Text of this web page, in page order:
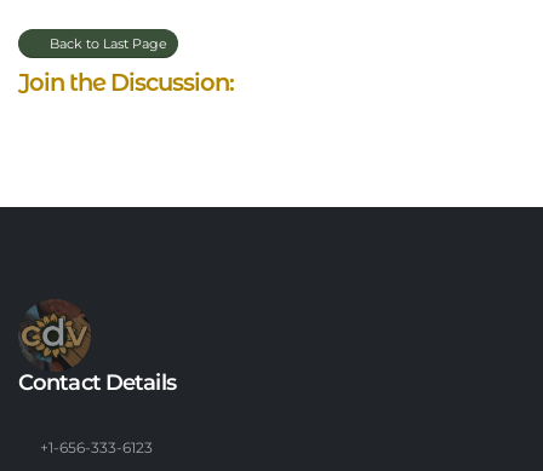
Back to Last Page
Join the Discussion:
Contact Details
+1-656-333-6123